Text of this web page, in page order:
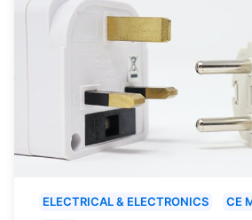
ELECTRICAL & ELECTRONICS
CE